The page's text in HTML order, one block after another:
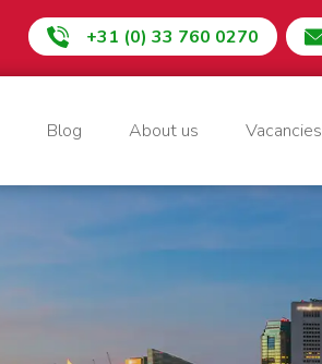
+31 (0) 33 760 0270
Blog About us Vacancies